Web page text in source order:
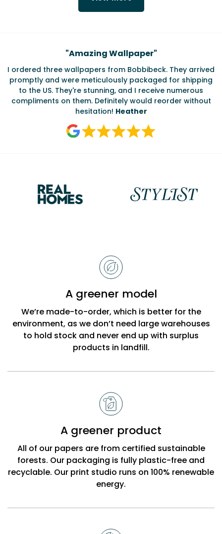
Testimonials
"Amazing Wallpaper"
I ordered three wallpapers from Bobbibeck. They arrived
promptly and were meticulously packaged for shipping
to the US. They're stunning, and I receive numerous
compliments on them. Definitely would reorder without
hesitation! Heather
A greener model
We’re made-to-order, which is better for the
environment, as we don’t need large warehouses
to hold stock and never end up with surplus
products in landfill.
A greener product
All of our papers are from certified sustainable
forests. Our packaging is fully plastic-free and
recyclable. Our print studio runs on 100% renewable
energy.